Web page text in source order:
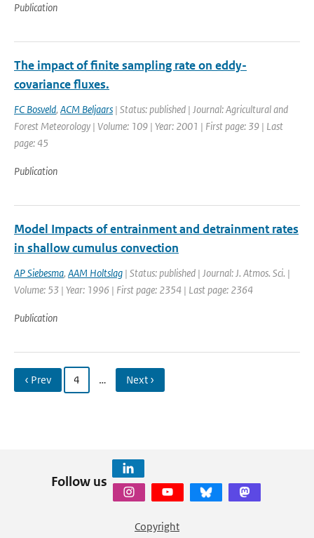
Publication
The impact of finite sampling rate on eddy-
covariance fluxes.
FC Bosveld, ACM Beljaars | Status: published | Journal: Agricultural and
Forest Meteorology | Volume: 109 | Year: 2001 | First page: 39 | Last
page: 45
Publication
Model Impacts of entrainment and detrainment rates
in shallow cumulus convection
AP Siebesma, AAM Holtslag | Status: published | Journal: J. Atmos. Sci. |
Volume: 53 | Year: 1996 | First page: 2354 | Last page: 2364
Publication
‹ Prev 4 … Next ›
Follow us
Copyright